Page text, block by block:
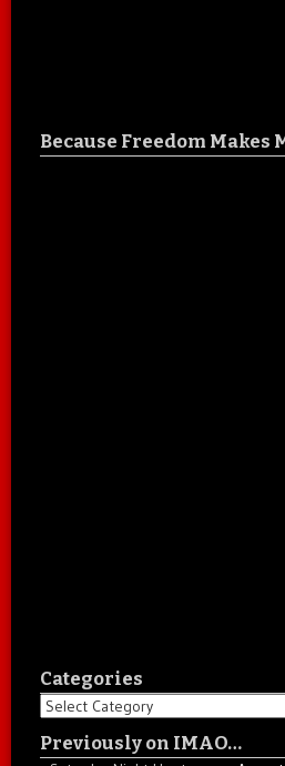
Because Freedom Makes
Categories
Categories
Previously on IMAO…